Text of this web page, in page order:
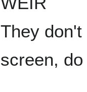
They
screen,